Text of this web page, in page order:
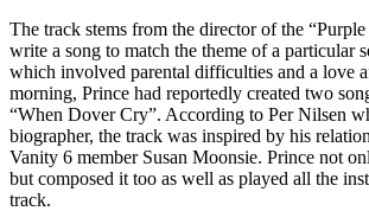
The track stems from the director of the
write a song to match the theme of a particular
which involved parental difficulties and a love
morning, Prince had reportedly created two
“When Dover Cry”. According to Per Nilsen
biographer, the track was inspired by his
Vanity 6 member Susan Moonsie. Prince not
but composed it too as well as played all the
track.